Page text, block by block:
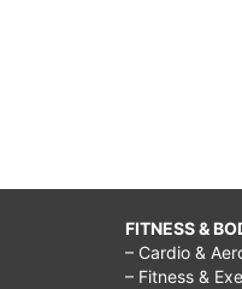
FITNESS &
– Cardio &
– Fitness &